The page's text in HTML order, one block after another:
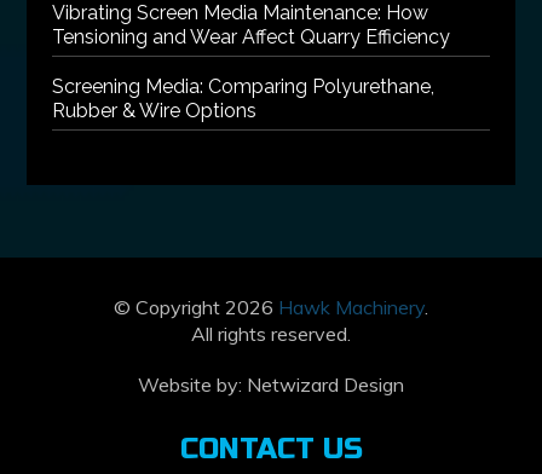
Vibrating Screen Media Maintenance: How
Tensioning and Wear Affect Quarry Efficiency
Screening Media: Comparing Polyurethane,
Rubber & Wire Options
© Copyright 2026 Hawk Machinery.
All rights reserved.
Website by: Netwizard Design
CONTACT US